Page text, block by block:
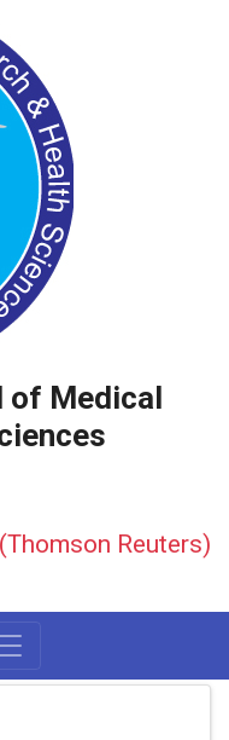
of Medical
Reuters)